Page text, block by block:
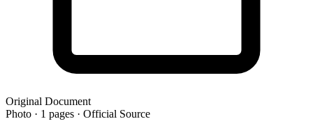
Original Document
Photo · 1 pages · Official Source